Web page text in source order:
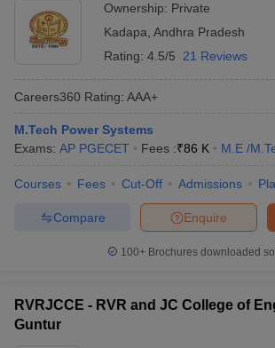
Ownership: Private
Kadapa Andhra Pradesh
Rating: 4.5/5 21 Reviews
Careers360 Rating: AAA+
M.Tech Power Systems
Exams: AP PGECET Fees :₹86 K M.E /
Courses Fees Cut-Off Admissions
Enquire
Compare
100+ Brochures downloaded
RVRJCCE - RVR and JC College of
Guntur